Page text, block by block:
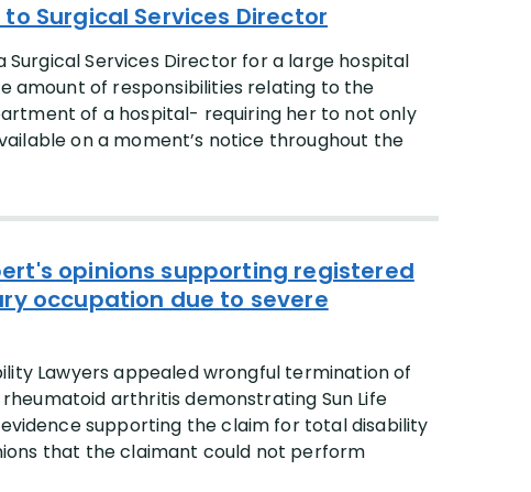
Surgical Services Director
Services Director for a large hospital
amount of responsibilities relating to the
of a hospital- requiring her to not only
on a moment’s notice throughout the
opinions supporting registered
occupation due to severe
Lawyers appealed wrongful termination of
arthritis demonstrating Sun Life
supporting the claim for total disability
that the claimant could not perform